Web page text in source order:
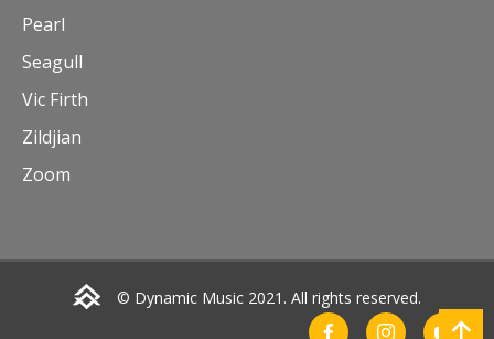
Pearl
Seagull
Vic Firth
Zildjian
Zoom
© Dynamic Music 2021. All rights reserved.